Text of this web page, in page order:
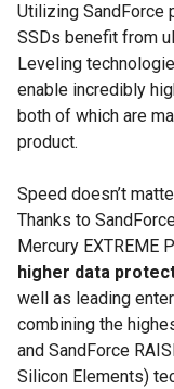
Utilizing SandForce
SSDs benefit from
Leveling
enable incredibly
both of which are
product.
Speed doesn’t
Thanks to
Mercury EXTREME
higher data
well as leading
combining the
and SandForce
Silicon Elements)